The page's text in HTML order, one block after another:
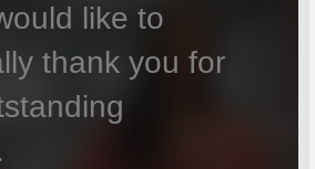
like to
thank you for